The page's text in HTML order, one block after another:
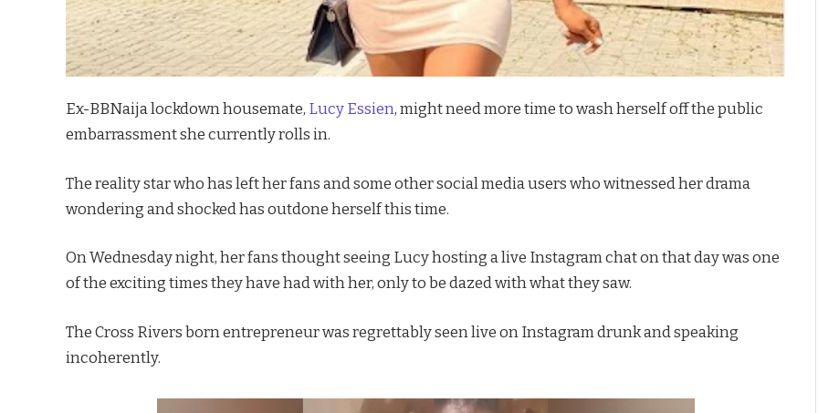
Ex-BBNaija lockdown housemate, Lucy Essien, might need more time to wash herself off the public
embarrassment she currently rolls in.
The reality star who has left her fans and some other social media users who witnessed her drama
wondering and shocked has outdone herself this time.
On Wednesday night, her fans thought seeing Lucy hosting a live Instagram chat on that day was one
of the exciting times they have had with her, only to be dazed with what they saw.
The Cross Rivers born entrepreneur was regrettably seen live on Instagram drunk and speaking
incoherently.